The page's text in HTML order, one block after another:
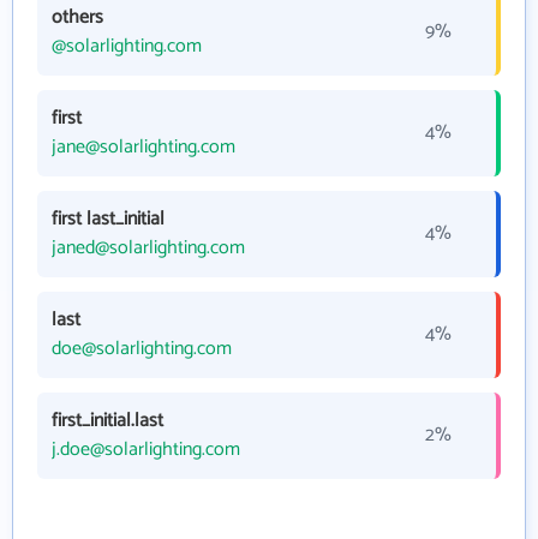
others
@solarlighting.com
9%
first
jane@solarlighting.com
4%
first last_initial
janed@solarlighting.com
4%
last
doe@solarlighting.com
4%
first_initial.last
j.doe@solarlighting.com
2%